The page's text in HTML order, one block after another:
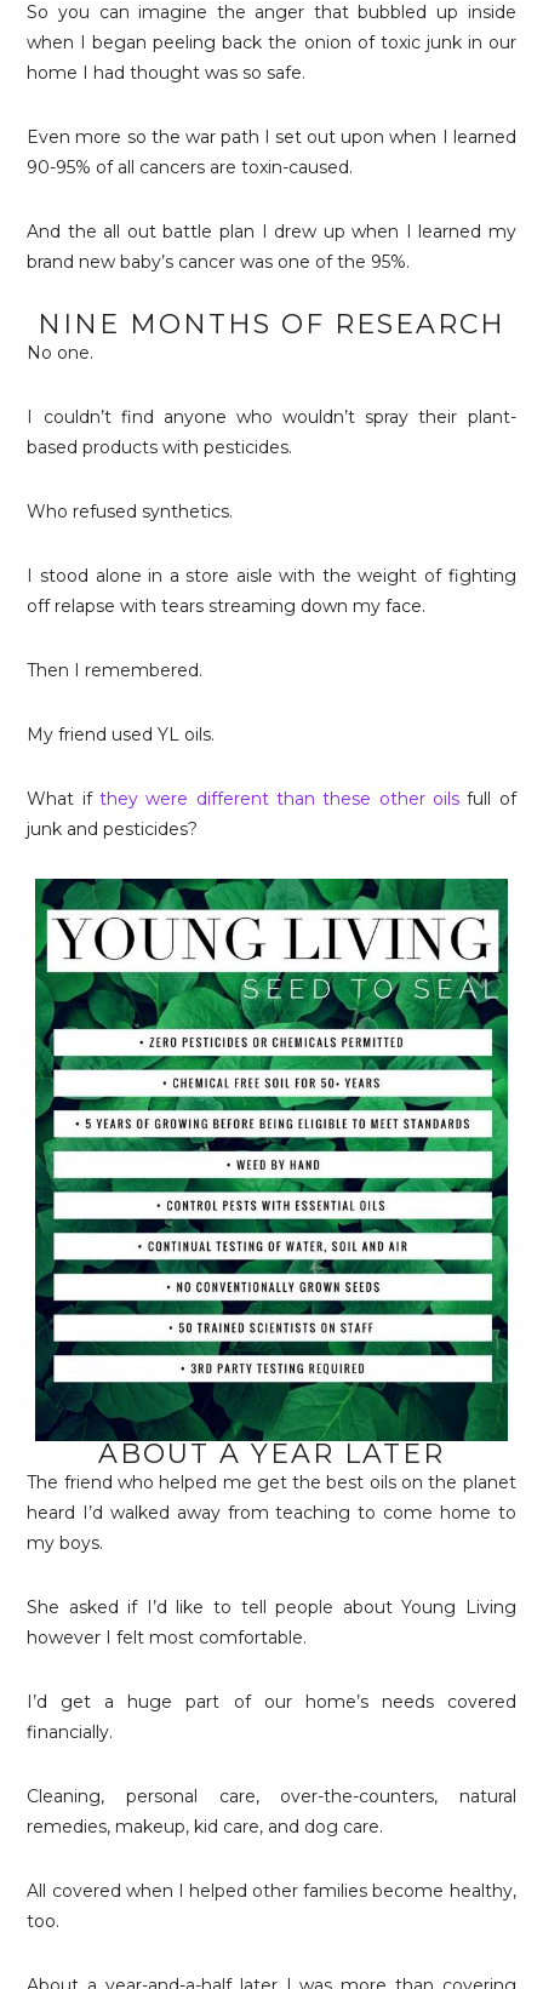
So you can imagine the anger that bubbled up inside
when I began peeling back the onion of toxic junk in our
home I had thought was so safe.
Even more so the war path I set out upon when I learned
90-95% of all cancers are toxin-caused.
And the all out battle plan I drew up when I learned my
brand new baby’s cancer was one of the 95%.
NINE MONTHS OF RESEARCH
No one.
I couldn’t find anyone who wouldn’t spray their plant-
based products with pesticides.
Who refused synthetics.
I stood alone in a store aisle with the weight of fighting
off relapse with tears streaming down my face.
Then I remembered.
My friend used YL oils.
What ifthey were different than these other oilsfull of
junk and pesticides?
ABOUT A YEAR LATER
The friend who helped me get the best oils on the planet
heard I’d walked away from teaching to come home to
my boys.
She asked if I’d like to tell people about Young Living
however I felt most comfortable.
I’d get a huge part of our home’s needs covered
financially.
Cleaning, personal care, over-the-counters, natural
remedies, makeup, kid care, and dog care.
All covered when I helped other families become healthy,
too.